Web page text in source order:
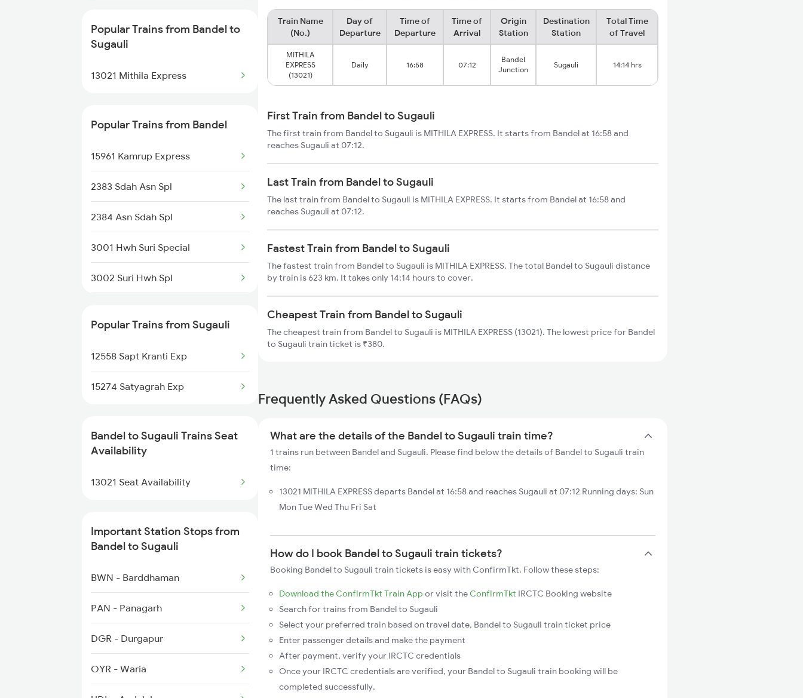
Bandel to Sainthia Trains
Bandel to Samastipur Trains
Bandel to Sitalpur Trains
Bandel to Sitarampur Trains
Bandel to Siwan Trains
Bandel to Tarapith Trains
Bandel to Tinpahar Trains
Popular Trains from Bandel to
Sugauli
13021 Mithila Express
Popular Trains from Bandel
15961 Kamrup Express
2383 Sdah Asn Spl
2384 Asn Sdah Spl
3001 Hwh Suri Special
3002 Suri Hwh Spl
3015 Hwh Bgp Special
3017 Hwh Az Special
3018 Az Hwh Special
3136 Jyg Koaa Spl
3137 Koaa Amh Special
Popular Trains from Sugauli
12558 Sapt Kranti Exp
15274 Satyagrah Exp
Bandel to Sugauli Trains Seat
Availability
13021 Seat Availability
Important Station Stops from
Bandel to Sugauli
BWN - Barddhaman
PAN - Panagarh
DGR - Durgapur
OYR - Waria
Train Name
(No.)
Day of
Departure
Time of
Departure
Time of
Arrival
Origin
Station
Destination
Station
Total Time
of Travel
MITHILA
EXPRESS
(13021)
Daily 16:58 07:12
Bandel
Junction
Sugauli 14:14 hrs
First Train from Bandel to Sugauli
The first train from Bandel to Sugauli is MITHILA EXPRESS. It starts from Bandel at 16:58 and
reaches Sugauli at 07:12.
Last Train from Bandel to Sugauli
The last train from Bandel to Sugauli is MITHILA EXPRESS. It starts from Bandel at 16:58 and
reaches Sugauli at 07:12.
Fastest Train from Bandel to Sugauli
The fastest train from Bandel to Sugauli is MITHILA EXPRESS. The total Bandel to Sugauli distance
by train is 623 km. It takes only 14:14 hours to cover.
Cheapest Train from Bandel to Sugauli
The cheapest train from Bandel to Sugauli is MITHILA EXPRESS (13021). The lowest price for Bandel
to Sugauli train ticket is ₹380.
Frequently Asked Questions (FAQs)
What are the details of the Bandel to Sugauli train time?
1 trains run between Bandel and Sugauli. Please find below the details of Bandel to Sugauli train
time:
13021 MITHILA EXPRESS departs Bandel at 16:58 and reaches Sugauli at 07:12 Running days: Sun
Mon Tue Wed Thu Fri Sat
How do I book Bandel to Sugauli train tickets?
Booking Bandel to Sugauli train tickets is easy with ConfirmTkt. Follow these steps:
Download the ConfirmTkt Train App or visit the ConfirmTkt IRCTC Booking website
Search for trains from Bandel to Sugauli
Select your preferred train based on travel date, Bandel to Sugauli train ticket price
Enter passenger details and make the payment
After payment, verify your IRCTC credentials
Once your IRCTC credentials are verified, your Bandel to Sugauli train booking will be
completed successfully.